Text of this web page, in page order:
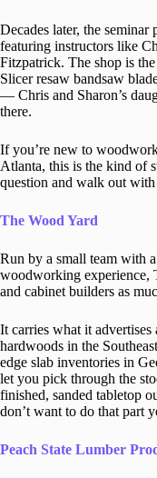
Decades later, the
featuring instructors like
Fitzpatrick. The shop is
Slicer resaw bandsaw
— Chris and Sharon’s
there.
If you’re new to
Atlanta, this is the kind of
question and walk out with
The Wood Yard
Run by a small team with
woodworking experience,
and cabinet builders as
It carries what it advertises
hardwoods in the
edge slab inventories in
let you pick through the
finished, sanded tabletop
don’t want to do that part
Peach State Lumber